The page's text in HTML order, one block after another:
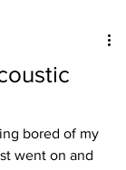
bored of my
went on and